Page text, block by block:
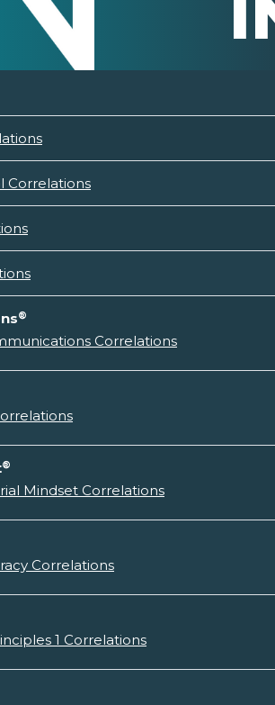
Correlations
®
Correlations
®
Mindset Correlations
Correlations
1 Correlations